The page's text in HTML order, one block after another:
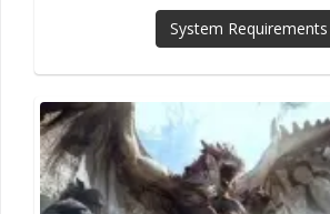
System Requirements